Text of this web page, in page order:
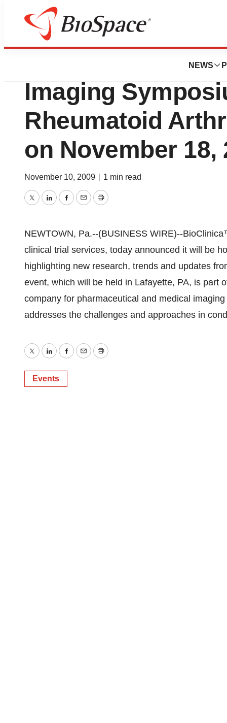
NEWS
Pharm Country
BioClinica, Inc.
Imaging
Rheumatoid
on November 18,
November 10, 2009 1 min read
TwitterLinkedInFacebook
EmailPrint
NEWTOWN, Pa.--(BUSINESS WIRE)--
clinical trial services, today announced it will be
highlighting new research, trends and updates
event, which will be held in Lafayette, PA, is part
company for pharmaceutical and medical
addresses the challenges and approaches in
TwitterLinkedInFacebook
EmailPrint
Events